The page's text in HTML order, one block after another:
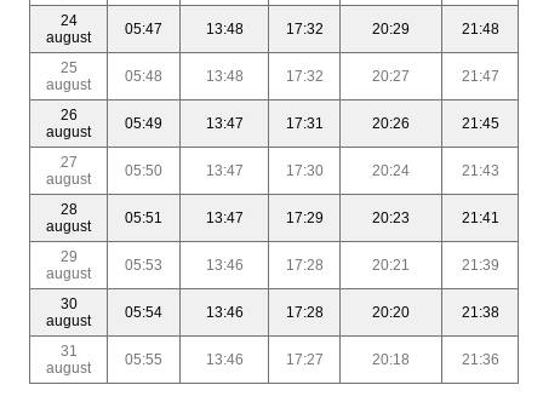
24
august
05:47 13:48 17:32 20:29 21:48
25
august
05:48 13:48 17:32 20:27 21:47
26
august
05:49 13:47 17:31 20:26 21:45
27
august
05:50 13:47 17:30 20:24 21:43
28
august
05:51 13:47 17:29 20:23 21:41
29
august
05:53 13:46 17:28 20:21 21:39
30
august
05:54 13:46 17:28 20:20 21:38
31
august
05:55 13:46 17:27 20:18 21:36